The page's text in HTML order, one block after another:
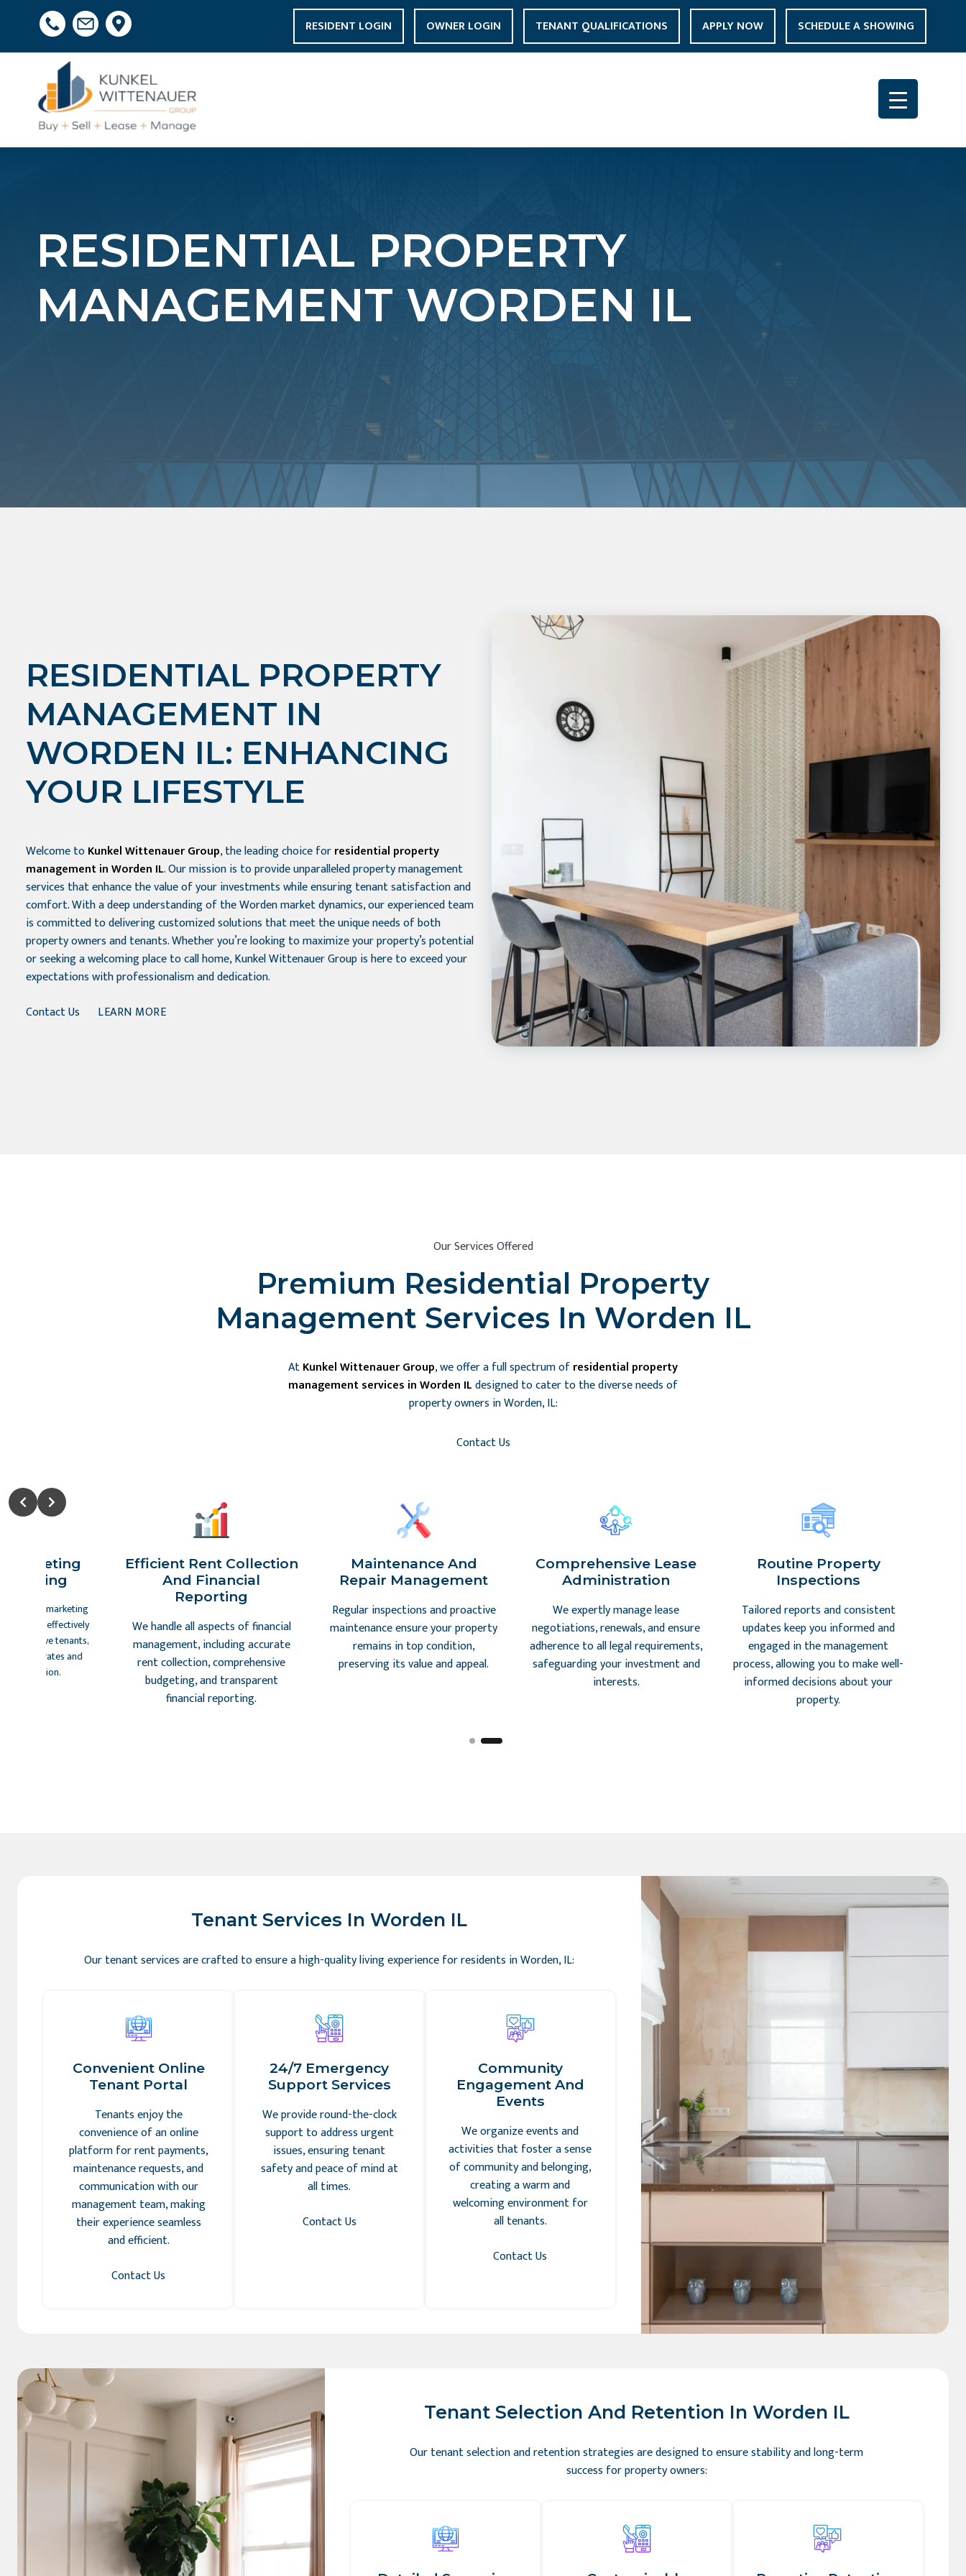
RESIDENT LOGIN OWNER LOGIN TENANT QUALIFICATIONS APPLY NOW SCHEDULE A SHOWING
RESIDENTIAL PROPERTY
MANAGEMENT WORDEN IL
RESIDENTIAL PROPERTY
MANAGEMENT IN
WORDEN IL: ENHANCING
YOUR LIFESTYLE
Welcome toKunkel Wittenauer Group, the leading choice forresidential property
management in Worden IL. Our mission is to provide unparalleled property management
services that enhance the value of your investments while ensuring tenant satisfaction and
comfort. With a deep understanding of the Worden market dynamics, our experienced team
is committed to delivering customized solutions that meet the unique needs of both
property owners and tenants. Whether you’re looking to maximize your property’s potential
or seeking a welcoming place to call home, Kunkel Wittenauer Group is here to exceed your
expectations with professionalism and dedication.
Contact Us
LEARN MORE
Our Services Offered
Premium Residential Property
Management Services In Worden IL
AtKunkel Wittenauer Group, we offer a full spectrum ofresidential property
management services in Worden ILdesigned to cater to the diverse needs of
property owners in Worden, IL:
Contact Us
Marketing
marketing
to effectively
tenants,
vacancy rates and
selection.
Efficient Rent Collection
And Financial
Reporting
We handle all aspects of financial
management, including accurate
rent collection, comprehensive
budgeting, and transparent
financial reporting.
Maintenance And
Repair Management
Regular inspections and proactive
maintenance ensure your property
remains in top condition,
preserving its value and appeal.
Comprehensive Lease
Administration
We expertly manage lease
negotiations, renewals, and ensure
adherence to all legal requirements,
safeguarding your investment and
interests.
Routine Property
Inspections
Tailored reports and consistent
updates keep you informed and
engaged in the management
process, allowing you to make well-
informed decisions about your
property.
Slide 2 of 2
Tenant Services In Worden IL
Our tenant services are crafted to ensure a high-quality living experience for residents in Worden, IL:
Convenient Online
Tenant Portal
Tenants enjoy the
convenience of an online
platform for rent payments,
maintenance requests, and
communication with our
management team, making
their experience seamless
and efficient.
Contact Us
24/7 Emergency
Support Services
We provide round-the-clock
support to address urgent
issues, ensuring tenant
safety and peace of mind at
all times.
Contact Us
Community
Engagement And
Events
We organize events and
activities that foster a sense
of community and belonging,
creating a warm and
welcoming environment for
all tenants.
Contact Us
Tenant Selection And Retention In Worden IL
Our tenant selection and retention strategies are designed to ensure stability and long-term
success for property owners: